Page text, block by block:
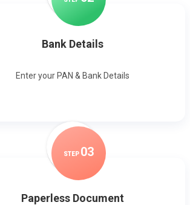
Bank Details
Enter your PAN & Bank Details
STEP 03
Paperless Document